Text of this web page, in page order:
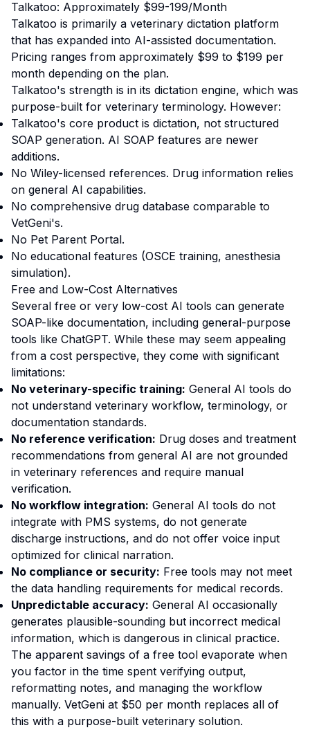
Talkatoo: Approximately $99-199/Month
Talkatoo is primarily a veterinary dictation platform
that has expanded into AI-assisted documentation.
Pricing ranges from approximately $99 to $199 per
month depending on the plan.
Talkatoo's strength is in its dictation engine, which was
purpose-built for veterinary terminology. However:
Talkatoo's core product is dictation, not structured
SOAP generation. AI SOAP features are newer
additions.
No Wiley-licensed references. Drug information relies
on general AI capabilities.
No comprehensive drug database comparable to
VetGeni's.
No Pet Parent Portal.
No educational features (OSCE training, anesthesia
simulation).
Free and Low-Cost Alternatives
Several free or very low-cost AI tools can generate
SOAP-like documentation, including general-purpose
tools like ChatGPT. While these may seem appealing
from a cost perspective, they come with significant
limitations:
No veterinary-specific training: General AI tools do
not understand veterinary workflow, terminology, or
documentation standards.
No reference verification: Drug doses and treatment
recommendations from general AI are not grounded
in veterinary references and require manual
verification.
No workflow integration: General AI tools do not
integrate with PMS systems, do not generate
discharge instructions, and do not offer voice input
optimized for clinical narration.
No compliance or security: Free tools may not meet
the data handling requirements for medical records.
Unpredictable accuracy: General AI occasionally
generates plausible-sounding but incorrect medical
information, which is dangerous in clinical practice.
The apparent savings of a free tool evaporate when
you factor in the time spent verifying output,
reformatting notes, and managing the workflow
manually. VetGeni at $50 per month replaces all of
this with a purpose-built veterinary solution.